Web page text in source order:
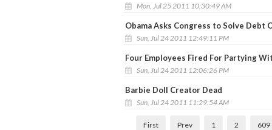
Mon, Jul 25 2011 10:30:49 AM
Obama Asks Congress to Solve Debt
Sun, Jul 24 2011 12:49:11 PM
Four Employees Fired For Partying
Sun, Jul 24 2011 12:06:26 PM
Barbie Doll Creator Dead
Sun, Jul 24 2011 11:29:54 AM
First Prev 1 2 609